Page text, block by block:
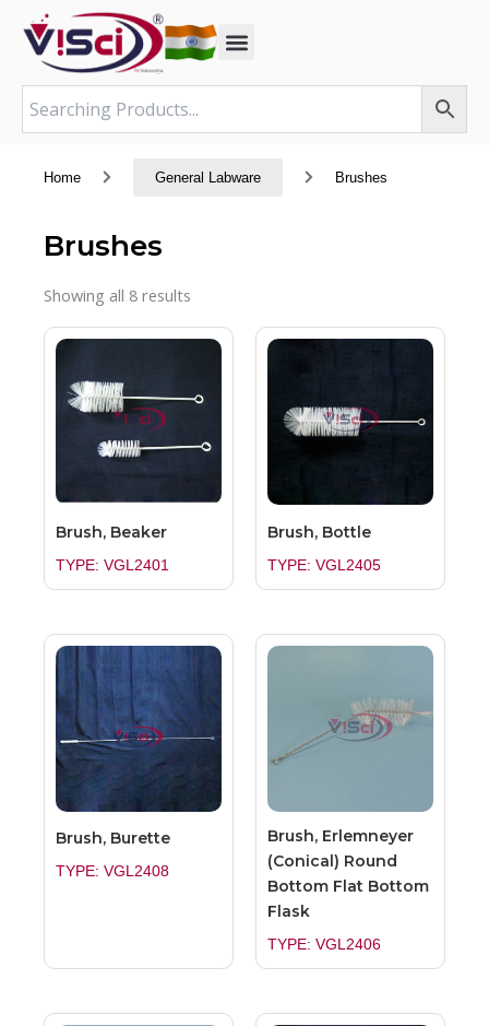
content
Home General Labware Brushes
Brushes
Showing all 8 results
Brush, Beaker
TYPE: VGL2401
Brush, Bottle
TYPE: VGL2405
Brush, Burette
TYPE: VGL2408
Brush, Erlemneyer
(Conical) Round
Bottom Flat Bottom
Flask
TYPE: VGL2406